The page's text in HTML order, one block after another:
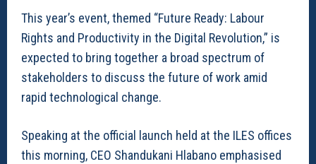
This year’s event, themed “Future Ready: Labour
Rights and Productivity in the Digital Revolution,” is
expected to bring together a broad spectrum of
stakeholders to discuss the future of work amid
rapid technological change.
Speaking at the official launch held at the ILES offices
this morning, CEO Shandukani Hlabano emphasised